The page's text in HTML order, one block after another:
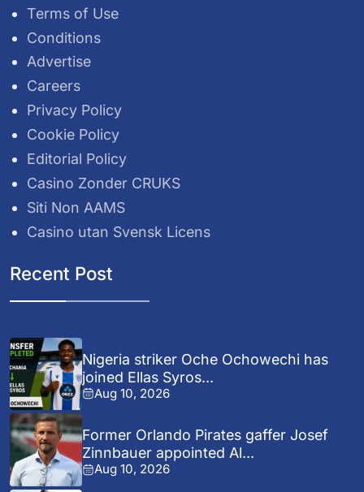
Terms of Use
Conditions
Advertise
Careers
Privacy Policy
Cookie Policy
Editorial Policy
Casino Zonder CRUKS
Siti Non AAMS
Casino utan Svensk Licens
Recent Post
Nigeria striker Oche Ochowechi has
joined Ellas Syros...
Aug 10, 2026
Former Orlando Pirates gaffer Josef
Zinnbauer appointed Al...
Aug 10, 2026